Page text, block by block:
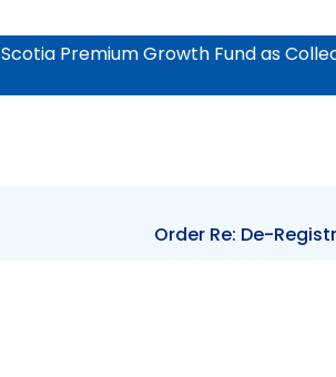
Premium Growth Fund as
Order Re: De-